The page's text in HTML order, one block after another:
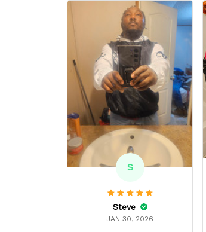
S
Steve
JAN 30, 2026